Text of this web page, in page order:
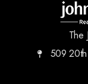
The
509 20th